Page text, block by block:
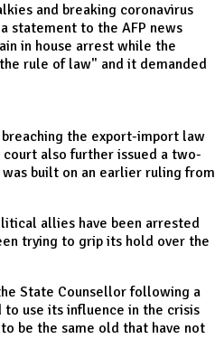
and breaking coronavirus
statement to the AFP news
in house arrest while the
rule of law" and it demanded
breaching the export-import law
also further issued a two-
built on an earlier ruling from
allies have been arrested
trying to grip its hold over the
State Counsellor following a
use its influence in the crisis
be the same old that have not